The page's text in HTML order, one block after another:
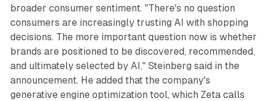
broader consumer sentiment. "There's no question
consumers are increasingly trusting AI with shopping
decisions. The more important question now is whether
brands are positioned to be discovered, recommended,
and ultimately selected by AI," Steinberg said in the
announcement. He added that the company's
generative engine optimization tool, which Zeta calls